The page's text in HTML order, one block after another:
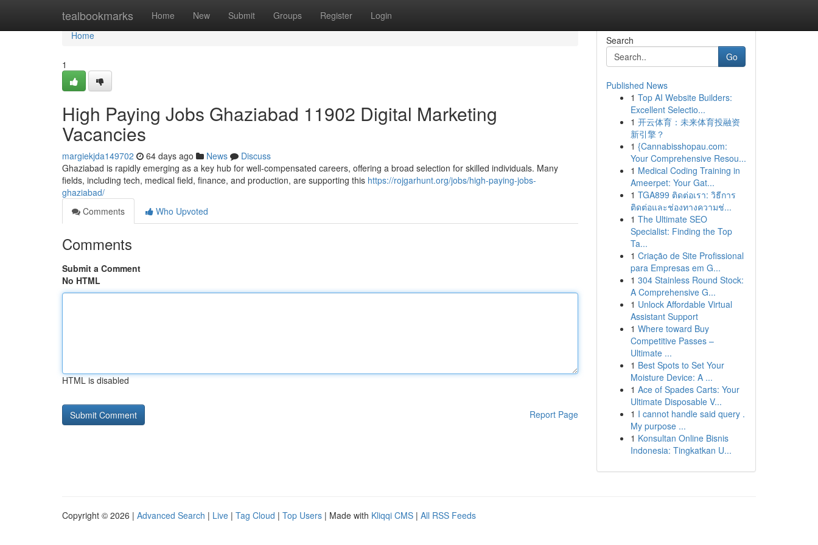
tealbookmarks Home New Submit Groups Register Login
Home
Home
1
High Paying Jobs Ghaziabad 11902 Digital Marketing
Vacancies
margiekjda149702 64 days ago News
Discuss
Ghaziabad is rapidly emerging as a key hub for well-compensated careers, offering a broad selection for skilled individuals. Many
fields, including tech, medical field, finance, and production, are supporting this https://rojgarhunt.org/jobs/high-paying-jobs-
ghaziabad/
Comments
Who Upvoted
Comments
Submit a Comment
No HTML
HTML is disabled
Report Page
Search
Go
Published News
1 Top AI Website Builders:
Excellent Selectio...
1 开云体育：未来体育投融资
新引擎？
1 {Cannabisshopau.com:
Your Comprehensive Resou...
1 Medical Coding Training in
Ameerpet: Your Gat...
1 TGA899 ติดต่อเรา: วิธีการ
ติดต่อและช่องทางความช่...
1 The Ultimate SEO
Specialist: Finding the Top
Ta...
1 Criação de Site Profissional
para Empresas em G...
1 304 Stainless Round Stock:
A Comprehensive G...
1 Unlock Affordable Virtual
Assistant Support
1 Where toward Buy
Competitive Passes –
Ultimate ...
1 Best Spots to Set Your
Moisture Device: A ...
1 Ace of Spades Carts: Your
Ultimate Disposable V...
1 I cannot handle said query .
My purpose ...
1 Konsultan Online Bisnis
Indonesia: Tingkatkan U...
Copyright © 2026 | Advanced Search | Live | Tag Cloud | Top Users | Made with Kliqqi CMS | All RSS Feeds